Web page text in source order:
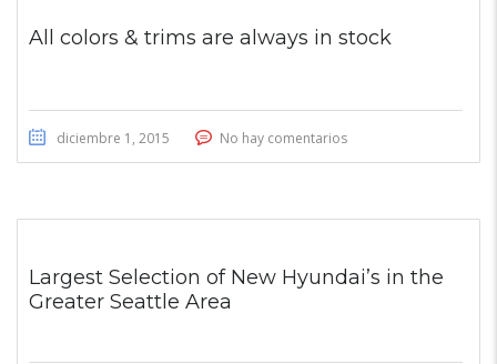
All colors & trims are always in stock
diciembre 1, 2015 No hay comentarios
Largest Selection of New Hyundai’s in the
Greater Seattle Area